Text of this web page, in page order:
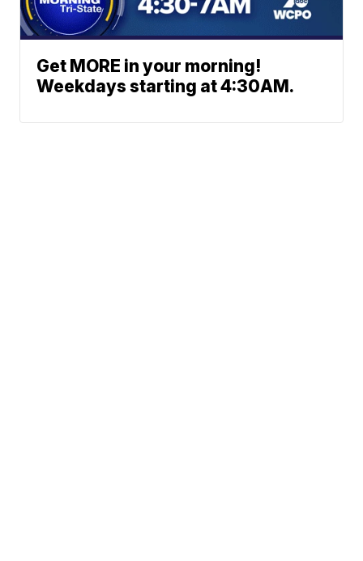
Get MORE in your morning!
Weekdays starting at 4:30AM.